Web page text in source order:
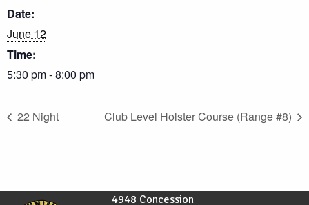
Date:
June 12
Time:
5:30 pm - 8:00 pm
22 Night Club Level Holster Course (Range #8)
4948 Concession